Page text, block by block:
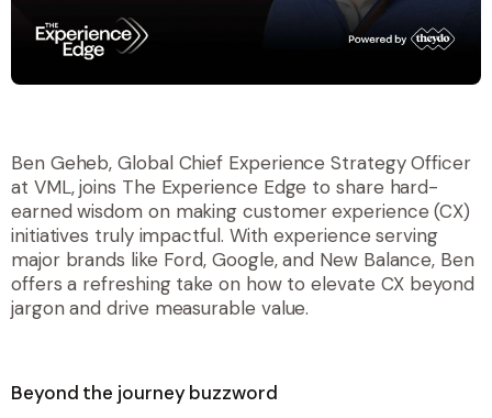
Ben Geheb, Global Chief Experience Strategy Officer
at VML, joins The Experience Edge to share hard-
earned wisdom on making customer experience (CX)
initiatives truly impactful. With experience serving
major brands like Ford, Google, and New Balance, Ben
offers a refreshing take on how to elevate CX beyond
jargon and drive measurable value.
Beyond the journey buzzword